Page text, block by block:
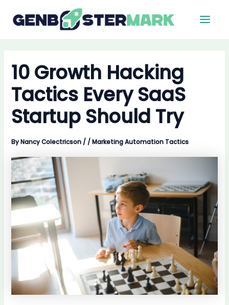
10 Growth Hacking
Tactics Every SaaS
Startup Should Try
ByNancy Colectricson / /Marketing Automation Tactics